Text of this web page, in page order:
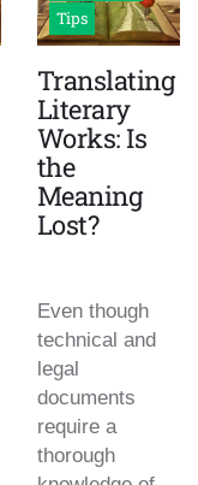
Tips
Translating
Literary
Works: Is
the
Meaning
Lost?
Even though
technical and
legal
documents
require a
thorough